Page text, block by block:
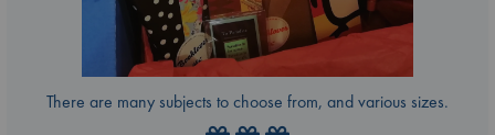
There are many subjects to choose from, and various sizes.